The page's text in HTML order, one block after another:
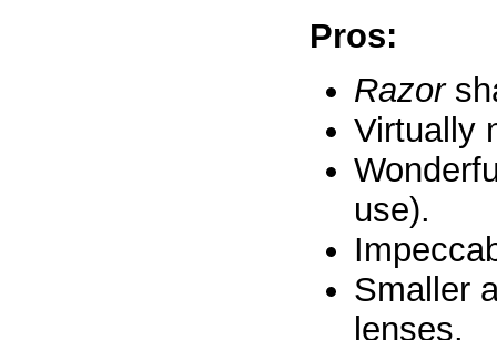
Pros:
Razor
Virtually
use).
Smaller
lenses.